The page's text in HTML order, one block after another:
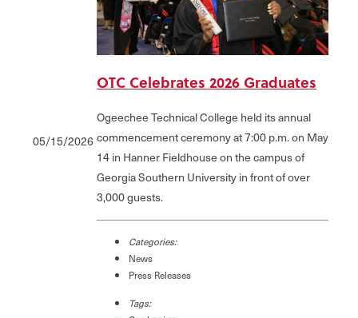
05/15/2026
OTC Celebrates 2026 Graduates
Ogeechee Technical College held its annual
commencement ceremony at 7:00 p.m. on May
14 in Hanner Fieldhouse on the campus of
Georgia Southern University in front of over
3,000 guests.
Categories:
News
Press Releases
Tags: